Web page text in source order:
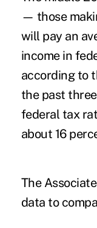
— those
will pay an
income in
according to
the past
federal tax
about 16
The
data to